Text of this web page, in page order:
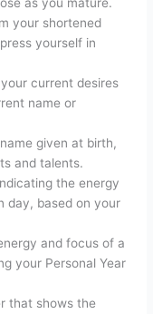
your shortened
yourself in
current desires
name or
given at birth,
and talents.
the energy
day, based on your
and focus of a
your Personal Year
that shows the